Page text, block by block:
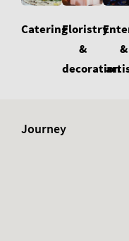
CateringFloristry
&
decoration
&
Journey